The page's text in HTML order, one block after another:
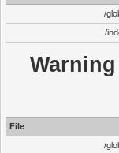
/
/
Warning
File
/